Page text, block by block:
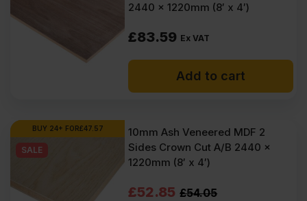
2440 x 1220mm (8′ x 4′)
£83.59 Ex VAT
Add to cart
BUY 24+ FOR£47.57
SALE
10mm Ash Veneered MDF 2
Sides Crown Cut A/B 2440 x
1220mm (8′ x 4′)
£54.05
Original
£52.85
Current